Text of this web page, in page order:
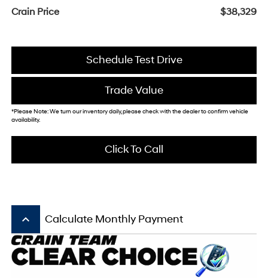
Crain Price
$38,329
Schedule Test Drive
Trade Value
*Please Note: We turn our inventory daily, please check with the dealer to confirm vehicle
availability.
Click To Call
keyboard_arrow_up Calculate Monthly Payment